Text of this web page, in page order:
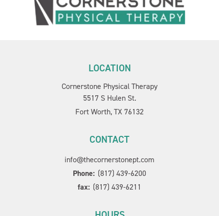
LOCATION
Cornerstone Physical Therapy
5517 S Hulen St.
Fort Worth, TX 76132
CONTACT
info@thecornerstonept.com
Phone: (817) 439-6200
fax: (817) 439-6211